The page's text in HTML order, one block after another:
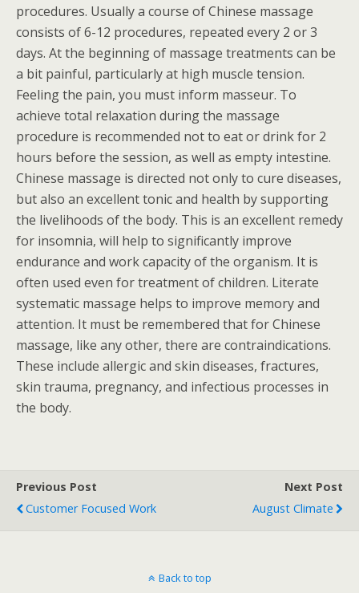
procedures. Usually a course of Chinese massage
consists of 6-12 procedures, repeated every 2 or 3
days. At the beginning of massage treatments can be
a bit painful, particularly at high muscle tension.
Feeling the pain, you must inform masseur. To
achieve total relaxation during the massage
procedure is recommended not to eat or drink for 2
hours before the session, as well as empty intestine.
Chinese massage is directed not only to cure diseases,
but also an excellent tonic and health by supporting
the livelihoods of the body. This is an excellent remedy
for insomnia, will help to significantly improve
endurance and work capacity of the organism. It is
often used even for treatment of children. Literate
systematic massage helps to improve memory and
attention. It must be remembered that for Chinese
massage, like any other, there are contraindications.
These include allergic and skin diseases, fractures,
skin trauma, pregnancy, and infectious processes in
the body.
Previous Post
Customer Focused Work
Next Post
August Climate
Back to top